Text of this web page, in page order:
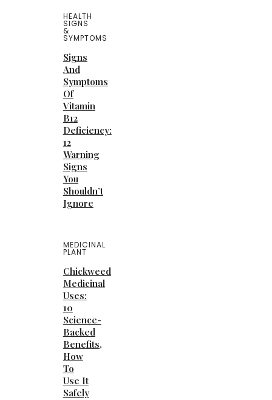
HEALTH
SIGNS
&
SYMPTOMS
Signs
And
Symptoms
Of
Vitamin
B12
Deficiency:
12
Warning
Signs
You
Shouldn’t
Ignore
MEDICINAL
PLANT
Chickweed
Medicinal
Uses:
10
Science-
Backed
Benefits,
How
To
Use It
Safely